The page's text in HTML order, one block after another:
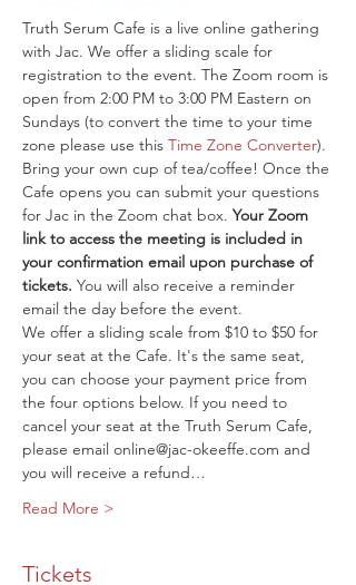
Truth Serum Cafe is a live online gathering
with Jac. We offer a sliding scale for
registration to the event. The Zoom room is
open from 2:00 PM to 3:00 PM Eastern on
Sundays (to convert the time to your time
zone please use this Time Zone Converter).
Bring your own cup of tea/coffee! Once the
Cafe opens you can submit your questions
for Jac in the Zoom chat box. Your Zoom
link to access the meeting is included in
your confirmation email upon purchase of
tickets. You will also receive a reminder
email the day before the event.
We offer a sliding scale from $10 to $50 for
your seat at the Cafe. It's the same seat,
you can choose your payment price from
the four options below. If you need to
cancel your seat at the Truth Serum Cafe,
please email online@jac-okeeffe.com and
you will receive a refund…
Read More >
Tickets